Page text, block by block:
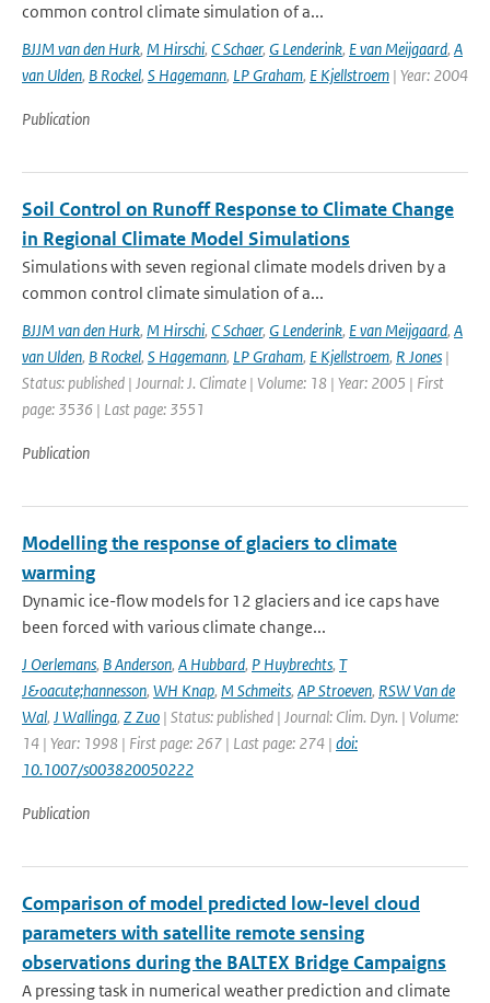
common control climate simulation of a...
BJJM van den Hurk, M Hirschi, C Schaer, G Lenderink, E van Meijgaard, A
van Ulden, B Rockel, S Hagemann, LP Graham, E Kjellstroem | Year: 2004
Publication
Soil Control on Runoff Response to Climate Change
in Regional Climate Model Simulations
Simulations with seven regional climate models driven by a
common control climate simulation of a...
BJJM van den Hurk, M Hirschi, C Schaer, G Lenderink, E van Meijgaard, A
van Ulden, B Rockel, S Hagemann, LP Graham, E Kjellstroem, R Jones |
Status: published | Journal: J. Climate | Volume: 18 | Year: 2005 | First
page: 3536 | Last page: 3551
Publication
Modelling the response of glaciers to climate
warming
Dynamic ice-flow models for 12 glaciers and ice caps have
been forced with various climate change...
J Oerlemans, B Anderson, A Hubbard, P Huybrechts, T
J&oacute;hannesson, WH Knap, M Schmeits, AP Stroeven, RSW Van de
Wal, J Wallinga, Z Zuo | Status: published | Journal: Clim. Dyn. | Volume:
14 | Year: 1998 | First page: 267 | Last page: 274 | doi:
10.1007/s003820050222
Publication
Comparison of model predicted low-level cloud
parameters with satellite remote sensing
observations during the BALTEX Bridge Campaigns
A pressing task in numerical weather prediction and climate